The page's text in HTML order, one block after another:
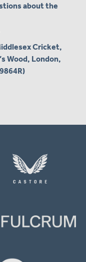
about the
Cricket,
Wood, London,